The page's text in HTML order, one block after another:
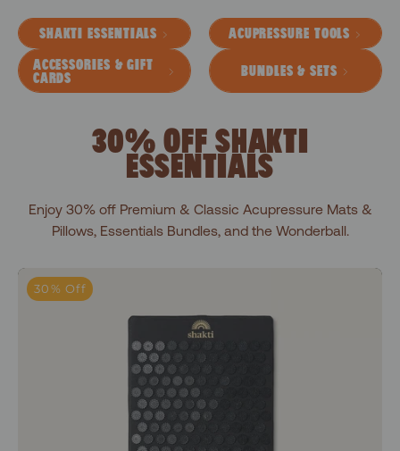
SHAKTI ESSENTIALS ACUPRESSURE TOOLS
ACCESSORIES & GIFT
CARDS
BUNDLES & SETS
30% OFF SHAKTI
ESSENTIALS
Enjoy 30% off Premium & Classic Acupressure Mats &
Pillows, Essentials Bundles, and the Wonderball.
30% Off